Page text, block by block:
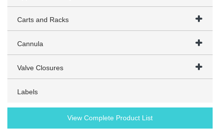
Carts and Racks
Cannula
Valve Closures
Labels
View Complete Product List